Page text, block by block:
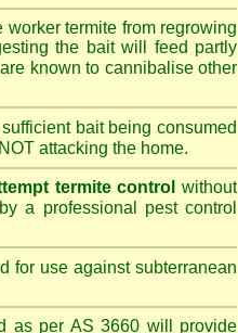
termite from regrowing
the bait will feed partly
known to cannibalise other
bait being consumed
attacking the home.
termite control without
a professional pest control
for use against subterranean
as per AS 3660 will provide